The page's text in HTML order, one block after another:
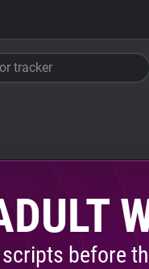
tracker
before